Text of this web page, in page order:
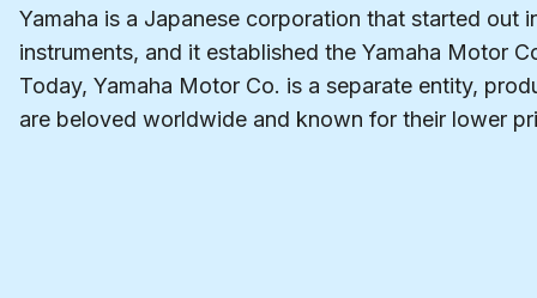
Yamaha is a Japanese corporation that started out
instruments, and it established the Yamaha Motor
Today, Yamaha Motor Co. is a separate entity,
are beloved worldwide and known for their lower